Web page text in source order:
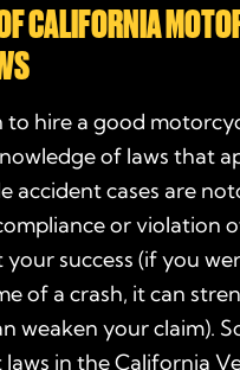
CALIFORNIA
hire a good
of laws that
accident cases are
or violation
your success (if you
of a crash, it can
weaken your claim).
in the California